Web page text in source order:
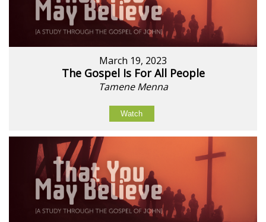
March 19, 2023
The Gospel Is For All People
Tamene Menna
Watch